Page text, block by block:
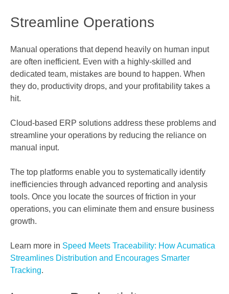
Streamline Operations
Manual operations that depend heavily on human input
are often inefficient. Even with a highly-skilled and
dedicated team, mistakes are bound to happen. When
they do, productivity drops, and your profitability takes a
hit.
Cloud-based ERP solutions address these problems and
streamline your operations by reducing the reliance on
manual input.
The top platforms enable you to systematically identify
inefficiencies through advanced reporting and analysis
tools. Once you locate the sources of friction in your
operations, you can eliminate them and ensure business
growth.
Learn more in Speed Meets Traceability: How Acumatica
Streamlines Distribution and Encourages Smarter
Tracking.